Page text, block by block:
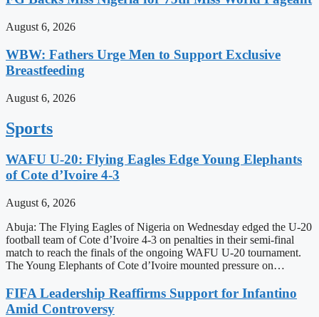
August 6, 2026
WBW: Fathers Urge Men to Support Exclusive
Breastfeeding
August 6, 2026
Sports
WAFU U-20: Flying Eagles Edge Young Elephants
of Cote d’Ivoire 4-3
August 6, 2026
Abuja: The Flying Eagles of Nigeria on Wednesday edged the U-20
football team of Cote d’Ivoire 4-3 on penalties in their semi-final
match to reach the finals of the ongoing WAFU U-20 tournament.
The Young Elephants of Cote d’Ivoire mounted pressure on…
FIFA Leadership Reaffirms Support for Infantino
Amid Controversy